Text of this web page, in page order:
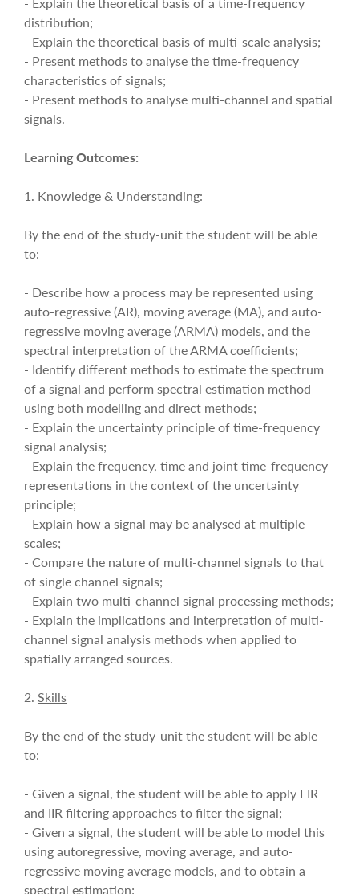
distribution;
- Explain the theoretical basis of multi-scale analysis;
- Present methods to analyse the time-frequency
characteristics of signals;
- Present methods to analyse multi-channel and spatial
signals.
Learning Outcomes:
1. Knowledge & Understanding:
By the end of the study-unit the student will be able
to:
- Describe how a process may be represented using
auto-regressive (AR), moving average (MA), and auto-
regressive moving average (ARMA) models, and the
spectral interpretation of the ARMA coefficients;
- Identify different methods to estimate the spectrum
of a signal and perform spectral estimation method
using both modelling and direct methods;
- Explain the uncertainty principle of time-frequency
signal analysis;
- Explain the frequency, time and joint time-frequency
representations in the context of the uncertainty
principle;
- Explain how a signal may be analysed at multiple
scales;
- Compare the nature of multi-channel signals to that
of single channel signals;
- Explain two multi-channel signal processing methods;
- Explain the implications and interpretation of multi-
channel signal analysis methods when applied to
spatially arranged sources.
2. Skills
By the end of the study-unit the student will be able
to:
- Given a signal, the student will be able to apply FIR
and IIR filtering approaches to filter the signal;
- Given a signal, the student will be able to model this
using autoregressive, moving average, and auto-
regressive moving average models, and to obtain a
spectral estimation;